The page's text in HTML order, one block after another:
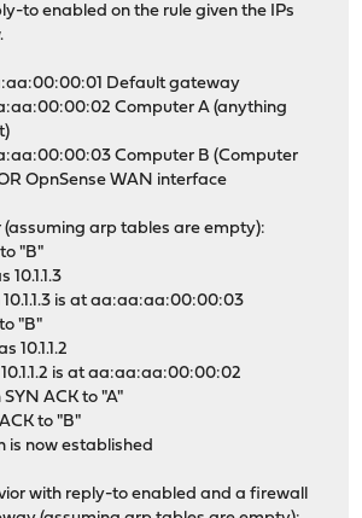
to enabled on the rule given the IPs
Default gateway
Computer A (anything
Computer B (Computer
OpnSense WAN interface
(assuming arp tables are empty):
"B"
10.1.1.3
is at aa:aa:aa:00:00:03
"B"
10.1.1.2
is at aa:aa:aa:00:00:02
ACK to "A"
to "B"
is now established
with reply-to enabled and a firewall